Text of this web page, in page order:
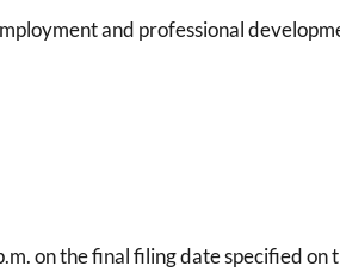
and professional
on the final filing date specified on